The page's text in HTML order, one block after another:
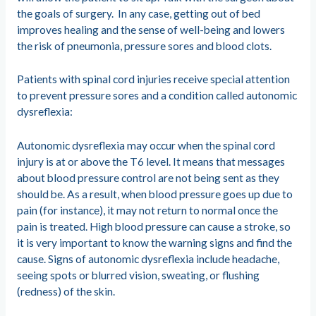
the goals of surgery. In any case, getting out of bed
improves healing and the sense of well-being and lowers
the risk of pneumonia, pressure sores and blood clots.
Patients with spinal cord injuries receive special attention
to prevent pressure sores and a condition called autonomic
dysreflexia:
Autonomic dysreflexia may occur when the spinal cord
injury is at or above the T6 level. It means that messages
about blood pressure control are not being sent as they
should be. As a result, when blood pressure goes up due to
pain (for instance), it may not return to normal once the
pain is treated. High blood pressure can cause a stroke, so
it is very important to know the warning signs and find the
cause. Signs of autonomic dysreflexia include headache,
seeing spots or blurred vision, sweating, or flushing
(redness) of the skin.